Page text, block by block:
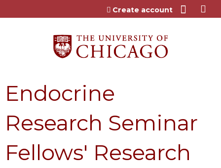
Jump to content
Create account
Endocrine
Research Seminar
Fellows' Research